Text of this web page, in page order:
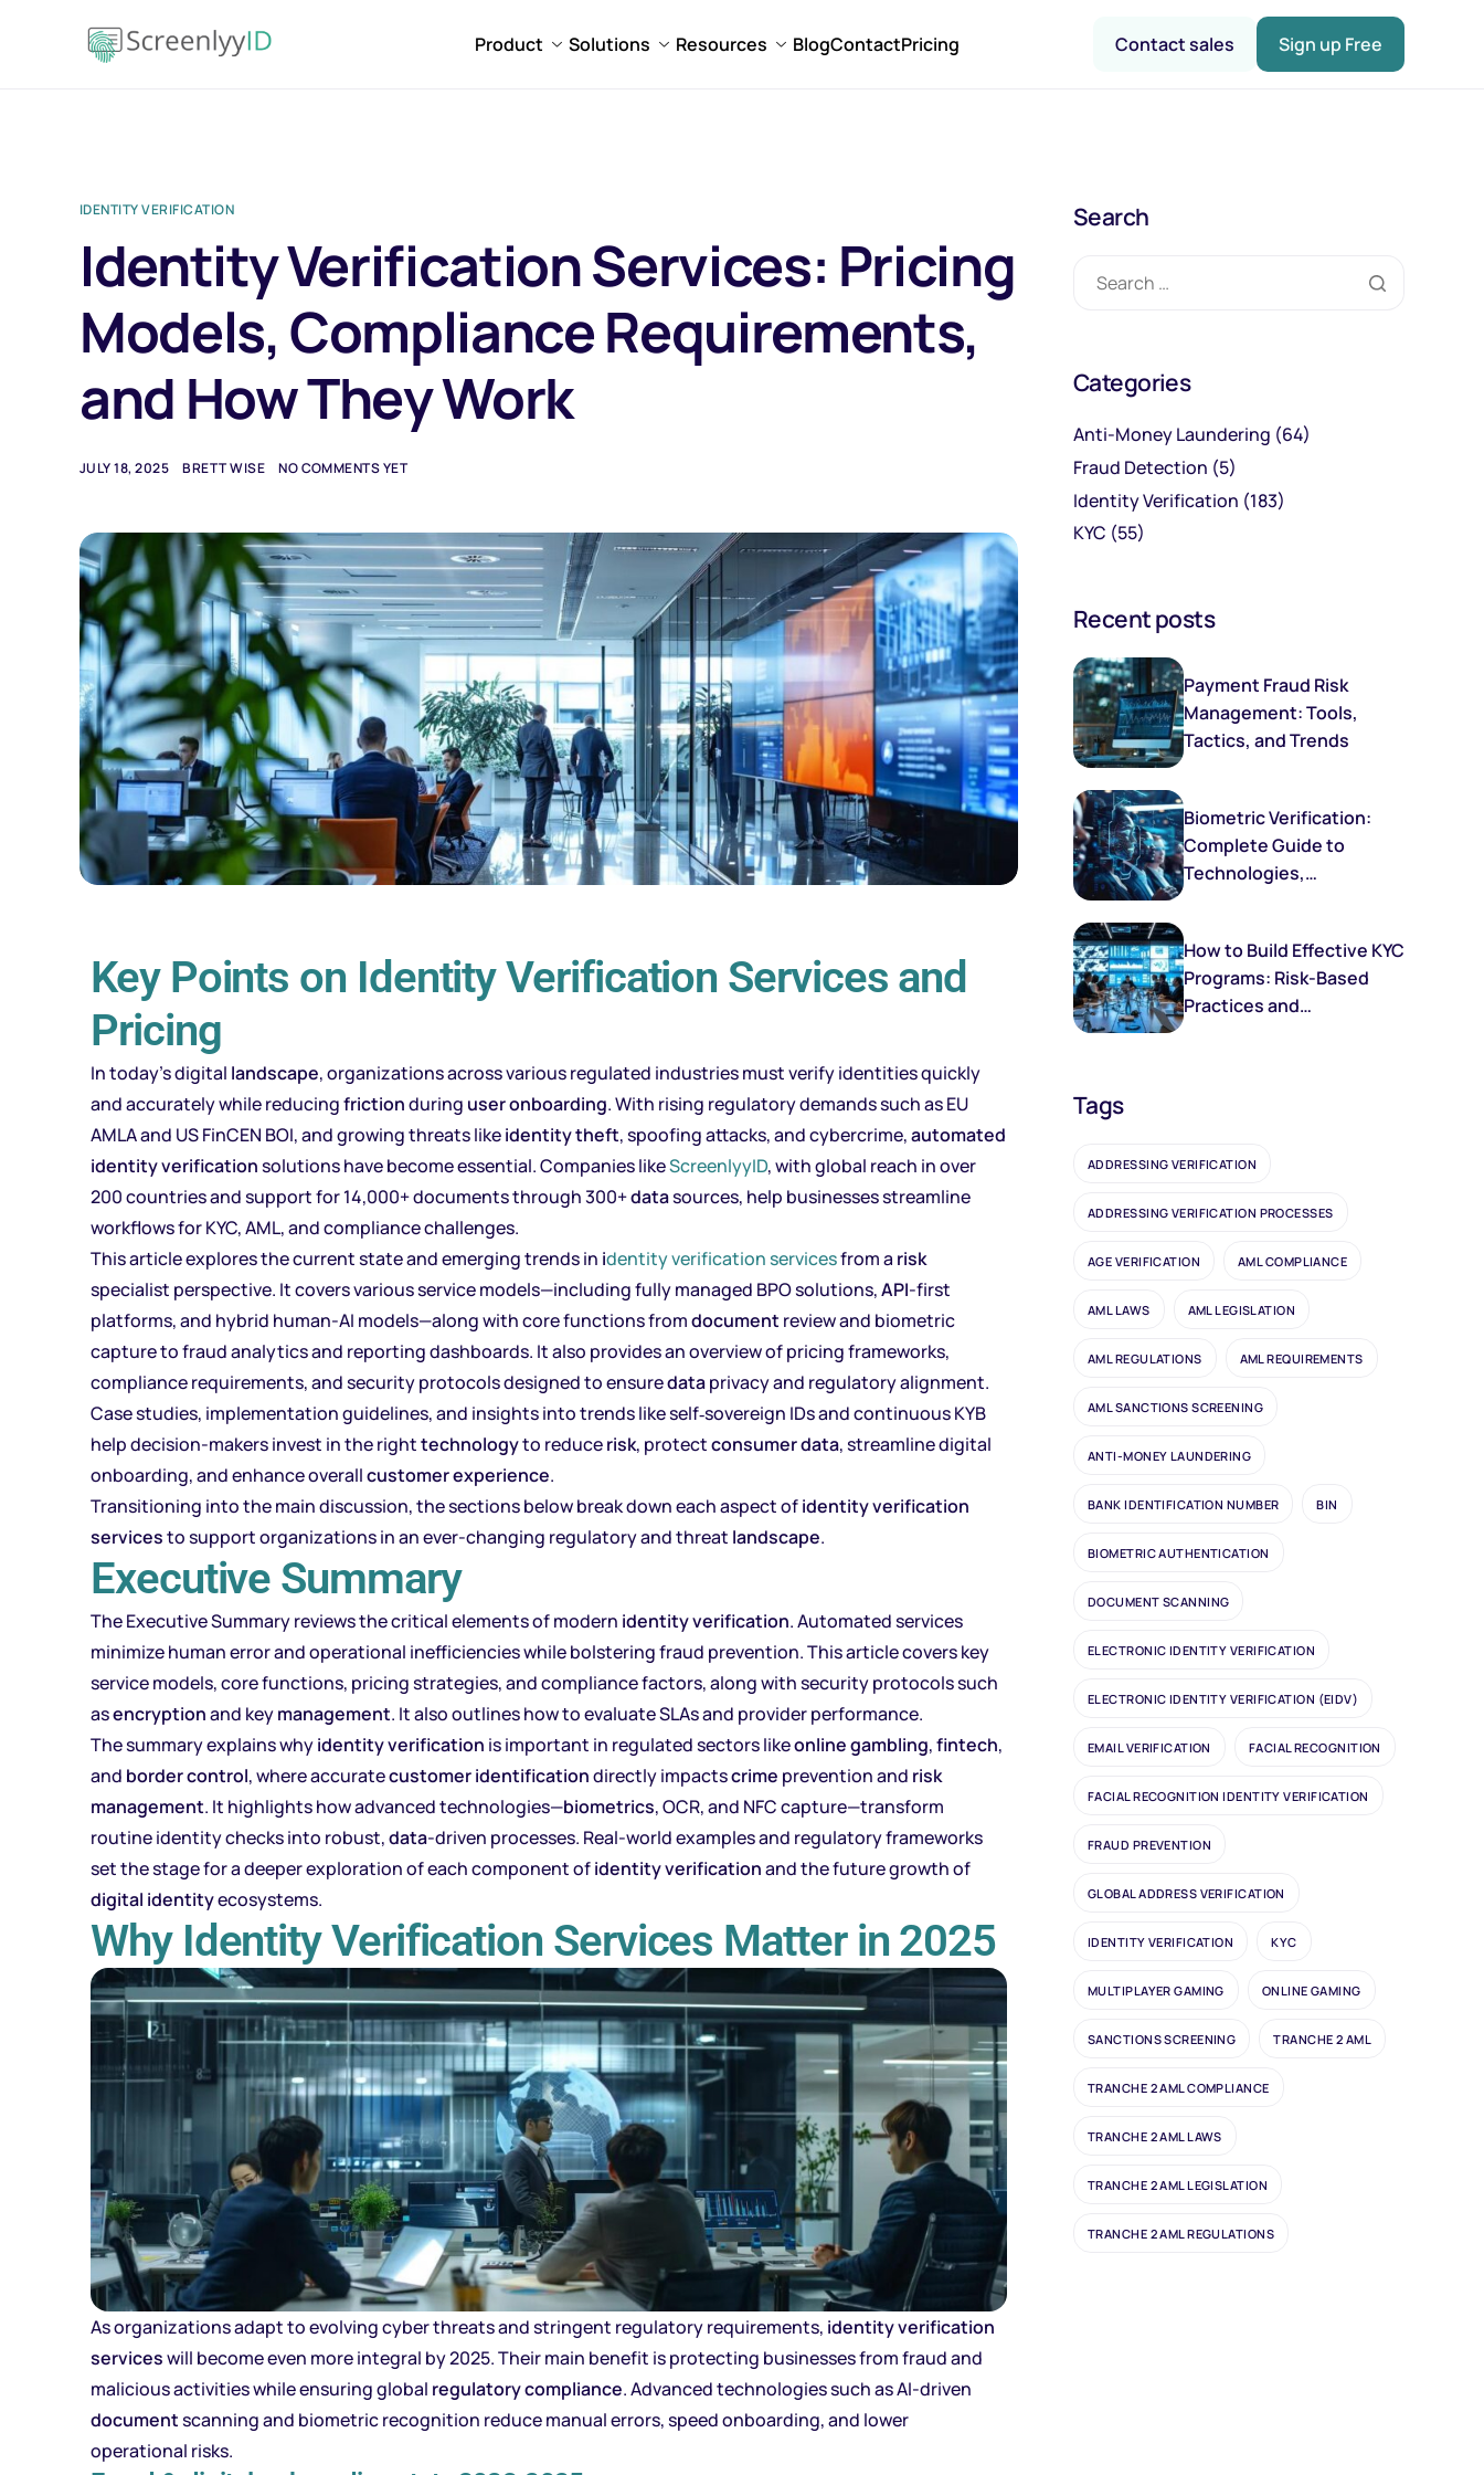
Product Solutions Resources BlogContactPricing Sign up Free
Contact sales
IDENTITY VERIFICATION
Identity Verification Services: Pricing
Models, Compliance Requirements,
and How They Work
JULY 18, 2025 BRETT WISE NO COMMENTS YET
Key Points on Identity Verification Services and
Pricing
In today’s digital landscape, organizations across various regulated industries must verify identities quickly
and accurately while reducingfrictionduring user onboarding. With rising regulatory demands such as EU
AMLA and US FinCEN BOI, and growing threats likeidentity theft, spoofing attacks, and cybercrime,automated
identity verificationsolutions have become essential. Companies likeScreenlyyID, with global reach in over
200 countries and support for 14,000+ documents through 300+datasources, help businesses streamline
workflows for KYC, AML, and compliance challenges.
This article explores the current state and emerging trends in identity verification servicesfrom a risk
specialist perspective. It covers various service models—including fully managed BPO solutions,API-first
platforms, and hybrid human-AI models—along with core functions fromdocument review and biometric
capture to fraud analytics and reporting dashboards. It also provides an overview of pricing frameworks,
compliance requirements, and security protocols designed to ensuredataprivacy and regulatory alignment.
Case studies, implementation guidelines, and insights into trends like self‑sovereign IDs and continuous KYB
help decision-makers invest in the righttechnologyto reducerisk, protectconsumerdata, streamline digital
onboarding, and enhance overallcustomer experience.
Transitioning into the main discussion, the sections below break down each aspect ofidentity verification
servicesto support organizations in an ever-changing regulatory and threat landscape.
Executive Summary
The Executive Summary reviews the critical elements of modern identity verification. Automated services
minimize human error and operational inefficiencies while bolstering fraud prevention. This article covers key
service models, core functions, pricing strategies, and compliance factors, along with security protocols such
asencryptionand keymanagement. It also outlines how to evaluate SLAs and provider performance.
The summary explains whyidentity verification is important in regulated sectors likeonline gambling,fintech,
and border control, where accuratecustomeridentificationdirectly impactscrime prevention and risk
management. It highlights how advanced technologies—biometrics, OCR, and NFC capture—transform
routine identity checks into robust,data-driven processes. Real-world examples and regulatory frameworks
set the stage for a deeper exploration of each component ofidentity verificationand the future growth of
digital identityecosystems.
Why Identity Verification Services Matter in 2025
As organizations adapt to evolving cyber threats and stringent regulatory requirements, identity verification
serviceswill become even more integral by 2025. Their main benefit is protecting businesses from fraud and
malicious activities while ensuring global regulatory compliance. Advanced technologies such as AI-driven
documentscanning and biometric recognition reduce manual errors, speed onboarding, and lower
operational risks.
Search
Categories
Anti-Money Laundering (64)
Fraud Detection (5)
Identity Verification (183)
KYC (55)
Recent posts
Payment Fraud Risk
Management: Tools,
Tactics, and Trends
Biometric Verification:
Complete Guide to
Technologies,
How to Build Effective KYC
Programs: Risk-Based
Practices and
Tags
ADDRESSING VERIFICATION
ADDRESSING VERIFICATION PROCESSES
AGE VERIFICATION AML COMPLIANCE
AML LAWS AML LEGISLATION
AML REGULATIONS AML REQUIREMENTS
AML SANCTIONS SCREENING
ANTI-MONEY LAUNDERING
BANK IDENTIFICATION NUMBER BIN
BIOMETRIC AUTHENTICATION
DOCUMENT SCANNING
ELECTRONIC IDENTITY VERIFICATION
ELECTRONIC IDENTITY VERIFICATION (EIDV)
EMAIL VERIFICATION FACIAL RECOGNITION
FACIAL RECOGNITION IDENTITY VERIFICATION
FRAUD PREVENTION
GLOBAL ADDRESS VERIFICATION
IDENTITY VERIFICATION KYC
MULTIPLAYER GAMING ONLINE GAMING
SANCTIONS SCREENING TRANCHE 2 AML
TRANCHE 2 AML COMPLIANCE
TRANCHE 2 AML LAWS
TRANCHE 2 AML LEGISLATION
TRANCHE 2 AML REGULATIONS